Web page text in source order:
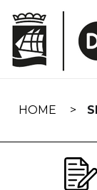
navigation
HOME